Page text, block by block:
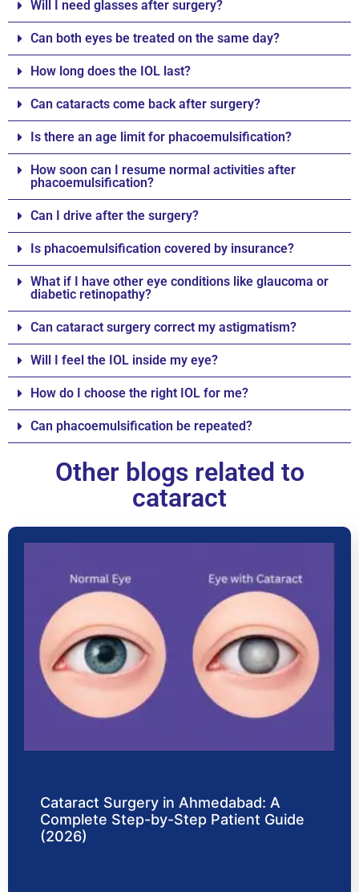
Will I need glasses after surgery?
Can both eyes be treated on the same day?
How long does the IOL last?
Can cataracts come back after surgery?
Is there an age limit for phacoemulsification?
How soon can I resume normal activities after
phacoemulsification?
Can I drive after the surgery?
Is phacoemulsification covered by insurance?
What if I have other eye conditions like glaucoma or
diabetic retinopathy?
Can cataract surgery correct my astigmatism?
Will I feel the IOL inside my eye?
How do I choose the right IOL for me?
Can phacoemulsification be repeated?
Other blogs related to
cataract
Cataract Surgery in Ahmedabad: A
Complete Step-by-Step Patient Guide
(2026)